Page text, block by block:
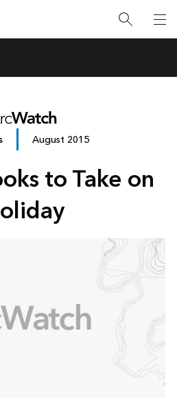
August 2015
to Take on